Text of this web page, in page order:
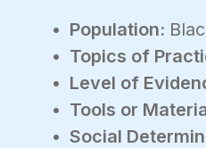
Population:
Topics of
Level of
Tools or
Social